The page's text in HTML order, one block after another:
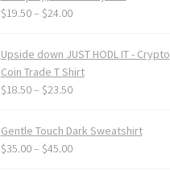
$25.50
$19.50– $24.00Price
$19.50
through
$24.00
Upside down JUST HODL IT - Crypto
Coin Trade T Shirt
$18.50– $23.50Price
$18.50
through
Gentle Touch Dark Sweatshirt
$35.00– $45.00Price